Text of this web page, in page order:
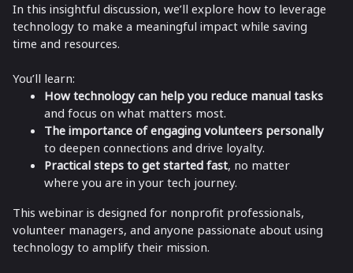
In this insightful discussion, we’ll explore how to leverage
technology to make a meaningful impact while saving
time and resources.
You’ll learn:
How technology can help you reduce manual tasks
and focus on what matters most.
The importance of engaging volunteers personally
to deepen connections and drive loyalty.
Practical steps to get started fast, no matter
where you are in your tech journey.
This webinar is designed for nonprofit professionals,
volunteer managers, and anyone passionate about using
technology to amplify their mission.